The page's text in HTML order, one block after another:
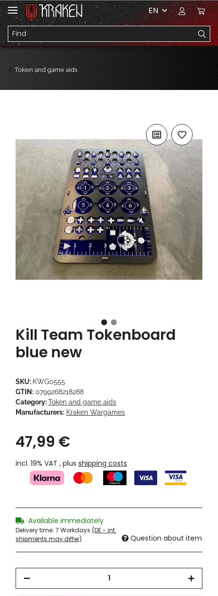
EN
Token and game aids
Kill Team Tokenboard
blue new
SKU: KWG0555
GTIN: 0799268218288
Category:Token and game aids
Manufacturers: Kraken Wargames
47,99 €
incl. 19% VAT , plus shipping costs
Available immediately
Delivery time: 7 Workdays (DE - int.
shipments may differ)
Question about item